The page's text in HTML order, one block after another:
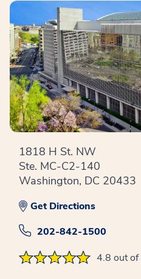
1818 H St. NW
Ste. MC-C2-140
Washington, DC 20433
Get Directions
202-842-1500
4.8 out